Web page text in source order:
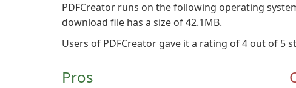
PDFCreator runs on the following operating
download file has a size of 42.1MB.
Users of PDFCreator gave it a rating of 4 out of 5
Pros